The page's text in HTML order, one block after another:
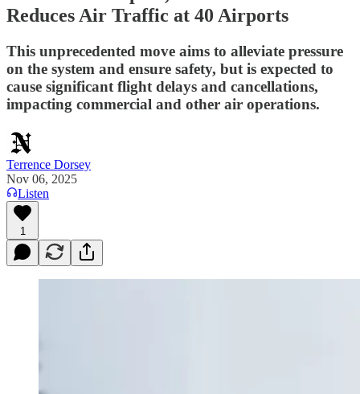
Reduces Air Traffic at 40 Airports
This unprecedented move aims to alleviate pressure
on the system and ensure safety, but is expected to
cause significant flight delays and cancellations,
impacting commercial and other air operations.
Terrence Dorsey
Nov 06, 2025
Listen
1